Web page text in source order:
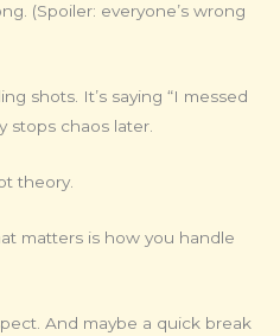
(Spoiler: everyone’s wrong
shots. It’s saying “I messed
stops chaos later.
theory.
matters is how you handle
And maybe a quick break